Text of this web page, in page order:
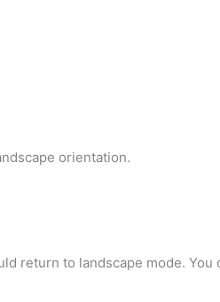
orientation.
return to landscape mode.